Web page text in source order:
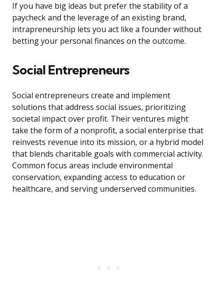
If you have big ideas but prefer the stability of a
paycheck and the leverage of an existing brand,
intrapreneurship lets you act like a founder without
betting your personal finances on the outcome.
Social Entrepreneurs
Social entrepreneurs create and implement
solutions that address social issues, prioritizing
societal impact over profit. Their ventures might
take the form of a nonprofit, a social enterprise that
reinvests revenue into its mission, or a hybrid model
that blends charitable goals with commercial activity.
Common focus areas include environmental
conservation, expanding access to education or
healthcare, and serving underserved communities.